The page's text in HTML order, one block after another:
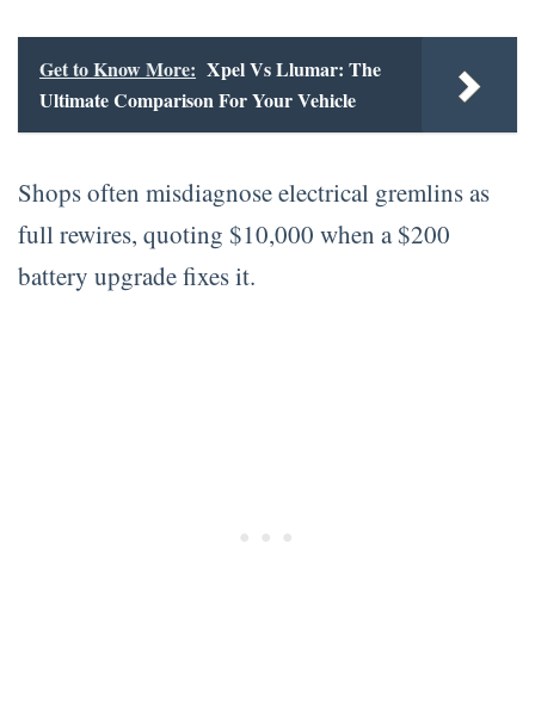
Get to Know More: Xpel Vs Llumar: The
Ultimate Comparison For Your Vehicle
Shops often misdiagnose electrical gremlins as
full rewires, quoting $10,000 when a $200
battery upgrade fixes it.